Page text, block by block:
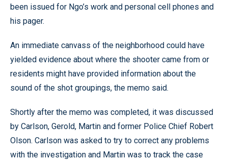
been issued for Ngo’s work and personal cell phones and
his pager.
An immediate canvass of the neighborhood could have
yielded evidence about where the shooter came from or
residents might have provided information about the
sound of the shot groupings, the memo said.
Shortly after the memo was completed, it was discussed
by Carlson, Gerold, Martin and former Police Chief Robert
Olson. Carlson was asked to try to correct any problems
with the investigation and Martin was to track the case